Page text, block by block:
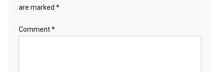
are marked *
Comment*